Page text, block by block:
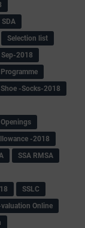
SDA
Selection list
Sep-2018
Shoe -Socks-2018
-2018
SSA RMSA
SSLC
valuation Online